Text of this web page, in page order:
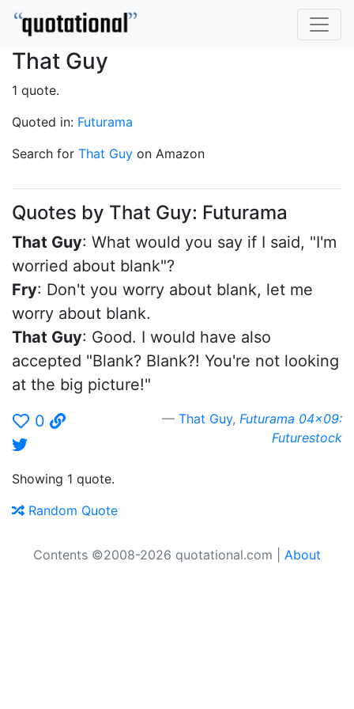
That Guy
1 quote.
Quoted in: Futurama
Search for That Guy on Amazon
Quotes by That Guy: Futurama
That Guy: What would you say if I said, "I'm
worried about blank"?
Fry: Don't you worry about blank, let me
worry about blank.
That Guy: Good. I would have also
accepted "Blank? Blank?! You're not looking
at the big picture!"
0
That Guy, Futurama 04x09:
Futurestock
Showing 1 quote.
Random Quote
Contents ©2008-2026 quotational.com | About